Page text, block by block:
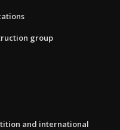
group
and international